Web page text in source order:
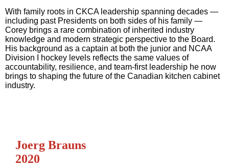
With family roots in CKCA leadership spanning decades —
including past Presidents on both sides of his family —
Corey brings a rare combination of inherited industry
knowledge and modern strategic perspective to the Board.
His background as a captain at both the junior and NCAA
Division I hockey levels reflects the same values of
accountability, resilience, and team-first leadership he now
brings to shaping the future of the Canadian kitchen cabinet
industry.
Joerg Brauns
2020